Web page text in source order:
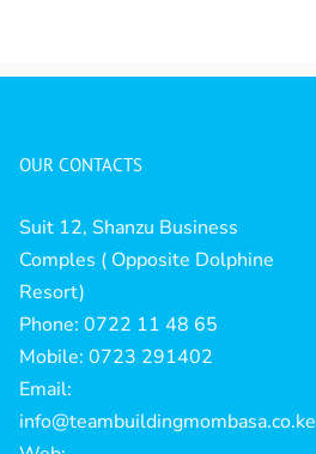
OUR CONTACTS
Suit 12, Shanzu Business
Comples ( Opposite Dolphine
Resort)
Phone: 0722 11 48 65
Mobile: 0723 291402
Email:
info@teambuildingmombasa.co.ke